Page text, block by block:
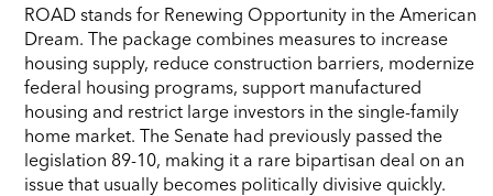
ROAD stands for Renewing Opportunity in the American
Dream. The package combines measures to increase
housing supply, reduce construction barriers, modernize
federal housing programs, support manufactured
housing and restrict large investors in the single-family
home market. The Senate had previously passed the
legislation 89-10, making it a rare bipartisan deal on an
issue that usually becomes politically divisive quickly.